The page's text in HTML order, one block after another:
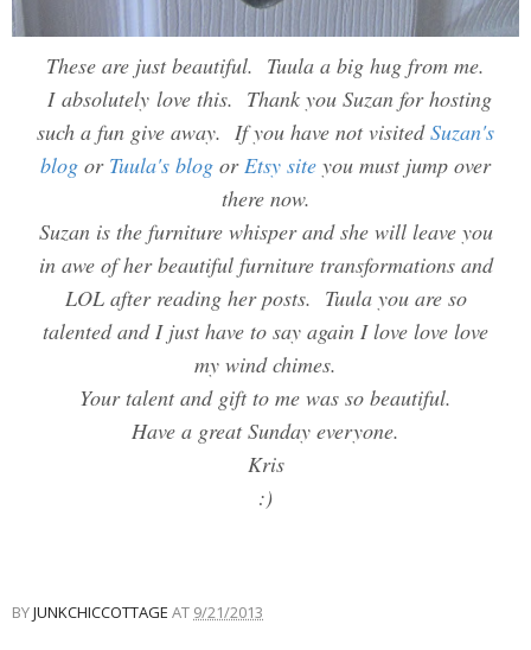
These are just beautiful. Tuula a big hug from me.
I absolutely love this. Thank you Suzan for hosting
such a fun give away. If you have not visitedSuzan's
blog or Tuula's blog orEtsy site you must jump over
there now.
Suzan is the furniture whisper and she will leave you
in awe of her beautiful furniture transformations and
LOL after reading her posts. Tuula you are so
talented and I just have to say again I love love love
my wind chimes.
Your talent and gift to me was so beautiful.
Have a great Sunday everyone.
Kris
:)
BYJUNKCHICCOTTAGE AT 9/21/2013